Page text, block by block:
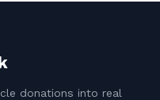
donations into real